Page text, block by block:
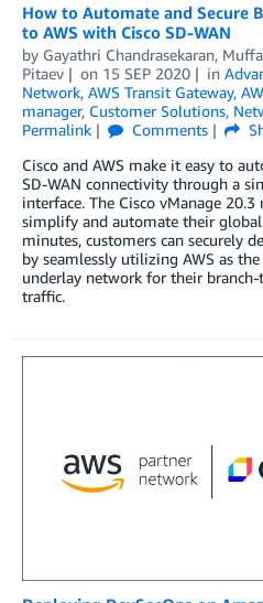
How to Automate and Secure
to AWS with Cisco SD-WAN
by Gayathri Chandrasekaran,
Pitaev
on 15 SEP 2020 in
Network, AWS Transit Gateway,
manager, Customer Solutions,
Permalink
Comments
Cisco and AWS make it easy to
SD-WAN connectivity through a
interface. The Cisco vManage 20.3
simplify and automate their
minutes, customers can securely
by seamlessly utilizing AWS as
underlay network for their
traffic.